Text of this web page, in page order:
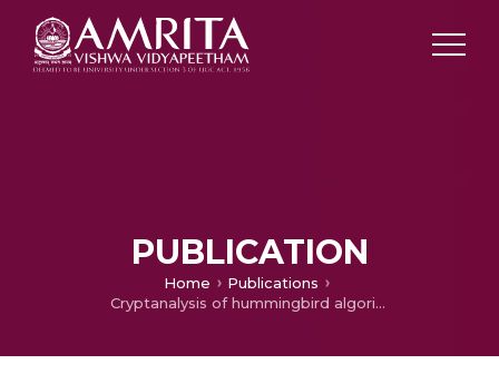
PUBLICATION
Home
Publications
Cryptanalysis of hummingbird algorithm with improved security and throughput